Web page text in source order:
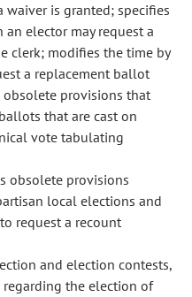
is granted; specifies
elector may request a
clerk; modifies the time by
a replacement ballot
provisions that
that are cast on
vote tabulating
obsolete provisions
local elections and
request a recount
and election contests,
the election of